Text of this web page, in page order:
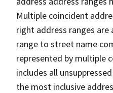
Multiple coincident
right address ranges are
range to street name
represented by multiple
includes all
the most inclusive